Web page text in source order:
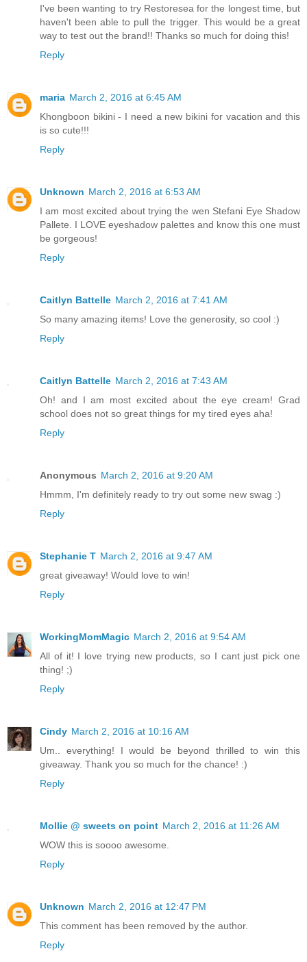
I've been wanting to try Restoresea for the longest time, but
haven't been able to pull the trigger. This would be a great
way to test out the brand!! Thanks so much for doing this!
Reply
maria March 2, 2016 at 6:45 AM
Khongboon bikini - I need a new bikini for vacation and this
is so cute!!!
Reply
Unknown March 2, 2016 at 6:53 AM
I am most excited about trying the wen Stefani Eye Shadow
Pallete. I LOVE eyeshadow palettes and know this one must
be gorgeous!
Reply
Caitlyn Battelle March 2, 2016 at 7:41 AM
So many amazing items! Love the generosity, so cool :)
Reply
Caitlyn Battelle March 2, 2016 at 7:43 AM
Oh! and I am most excited about the eye cream! Grad
school does not so great things for my tired eyes aha!
Reply
Anonymous March 2, 2016 at 9:20 AM
Hmmm, I'm definitely ready to try out some new swag :)
Reply
Stephanie T March 2, 2016 at 9:47 AM
great giveaway! Would love to win!
Reply
WorkingMomMagic March 2, 2016 at 9:54 AM
All of it! I love trying new products, so I cant just pick one
thing! ;)
Reply
Cindy March 2, 2016 at 10:16 AM
Um.. everything! I would be beyond thrilled to win this
giveaway. Thank you so much for the chance! :)
Reply
Mollie @ sweets on point March 2, 2016 at 11:26 AM
WOW this is soooo awesome.
Reply
Unknown March 2, 2016 at 12:47 PM
This comment has been removed by the author.
Reply